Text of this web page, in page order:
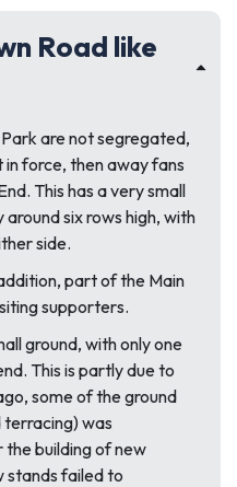
Road like
are not segregated,
force, then away fans
This has a very small
six rows high, with
side.
part of the Main
supporters.
ground, with only one
This is partly due to
some of the ground
terracing) was
building of new
stands failed to